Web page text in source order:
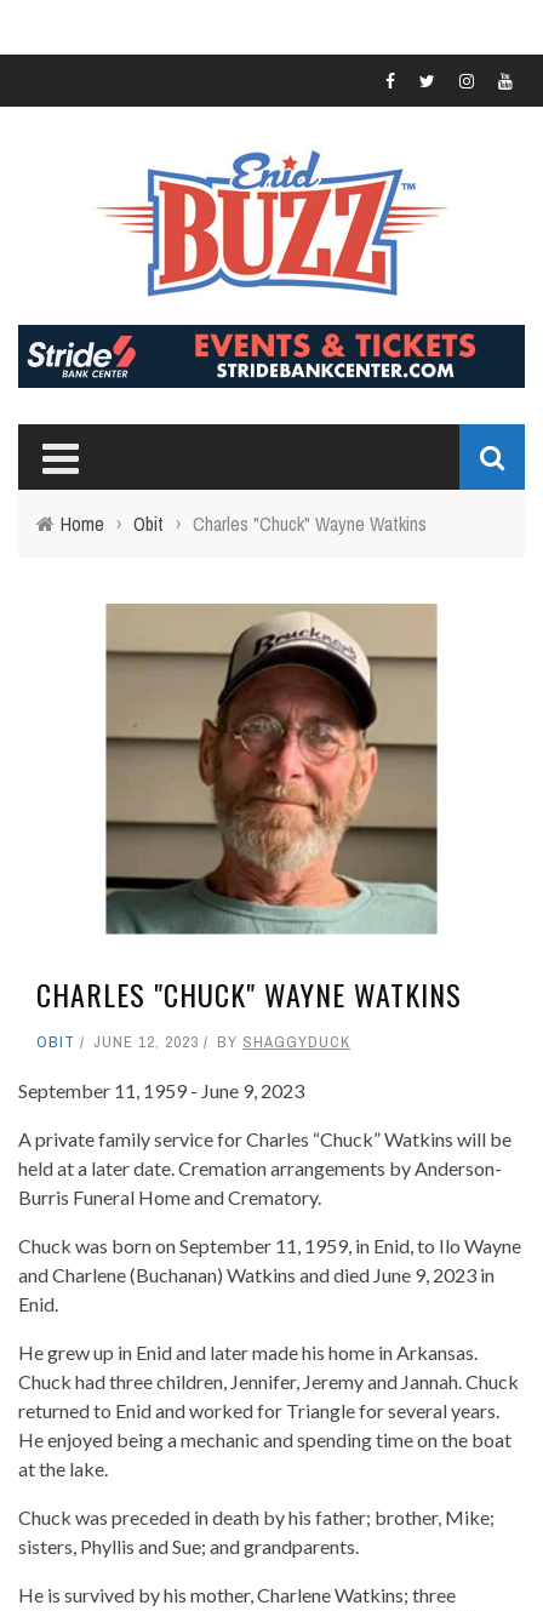
Home › Obit › Charles "Chuck" Wayne Watkins
CHARLES "CHUCK" WAYNE WATKINS
OBIT JUNE 12, 2023 BY SHAGGYDUCK
September 11, 1959 - June 9, 2023
A private family service for Charles “Chuck” Watkins will be
held at a later date. Cremation arrangements by Anderson-
Burris Funeral Home and Crematory.
Chuck was born on September 11, 1959, in Enid, to Ilo Wayne
and Charlene (Buchanan) Watkins and died June 9, 2023 in
Enid.
He grew up in Enid and later made his home in Arkansas.
Chuck had three children, Jennifer, Jeremy and Jannah. Chuck
returned to Enid and worked for Triangle for several years.
He enjoyed being a mechanic and spending time on the boat
at the lake.
Chuck was preceded in death by his father; brother, Mike;
sisters, Phyllis and Sue; and grandparents.
He is survived by his mother, Charlene Watkins; three